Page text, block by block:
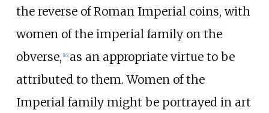
the reverse of Roman Imperial coins, with
women of the imperial family on the
obverse, 16] as an appropriate virtue to be
attributed to them. Women of the
Imperial family might be portrayed in art